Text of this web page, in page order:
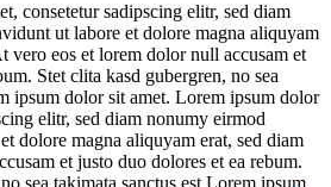
consetetur sadipscing elitr, sed diam
ut labore et dolore magna aliquyam
vero eos et lorem dolor null accusam et
Stet clita kasd gubergren, no sea
ipsum dolor sit amet. Lorem ipsum dolor
elitr, sed diam nonumy eirmod
dolore magna aliquyam erat, sed diam
et justo duo dolores et ea rebum.
sea takimata sanctus est Lorem ipsum